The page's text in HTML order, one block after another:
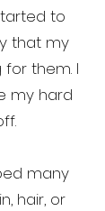
to
that my
them. I
my hard
many
hair, or